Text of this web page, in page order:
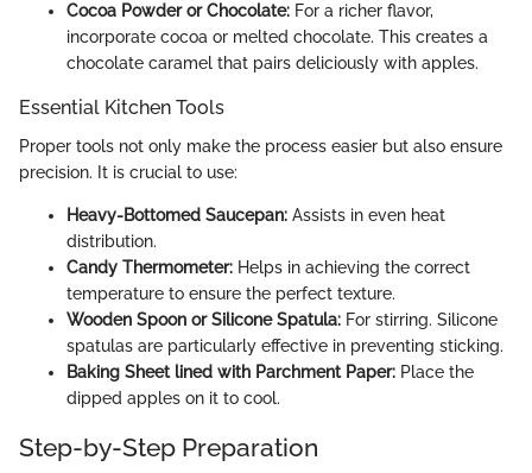
Cocoa Powder or Chocolate: For a richer flavor,
incorporate cocoa or melted chocolate. This creates a
chocolate caramel that pairs deliciously with apples.
Essential Kitchen Tools
Proper tools not only make the process easier but also ensure
precision. It is crucial to use:
Heavy-Bottomed Saucepan: Assists in even heat
distribution.
Candy Thermometer: Helps in achieving the correct
temperature to ensure the perfect texture.
Wooden Spoon or Silicone Spatula: For stirring. Silicone
spatulas are particularly effective in preventing sticking.
Baking Sheet lined with Parchment Paper: Place the
dipped apples on it to cool.
Step-by-Step Preparation